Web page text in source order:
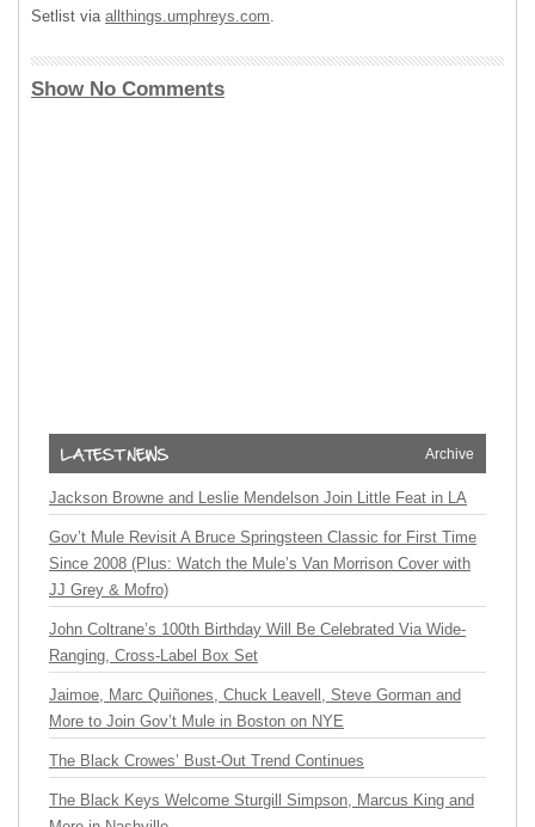
Setlist via allthings.umphreys.com
Show No Comments
Archive
Jackson Browne and Leslie Mendelson Join Little Feat in LA
Gov’t Mule Revisit A Bruce Springsteen Classic for First Time
Since 2008 (Plus: Watch the Mule’s Van Morrison Cover with
JJ Grey & Mofro)
John Coltrane’s 100th Birthday Will Be Celebrated Via Wide-
Ranging, Cross-Label Box Set
Jaimoe, Marc Quiñones, Chuck Leavell, Steve Gorman and
More to Join Gov’t Mule in Boston on NYE
The Black Crowes’ Bust-Out Trend Continues
The Black Keys Welcome Sturgill Simpson, Marcus King and